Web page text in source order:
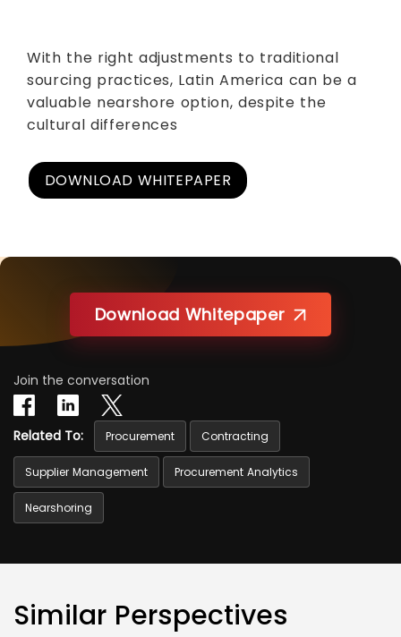
With the right adjustments to traditional
sourcing practices, Latin America can be a
valuable nearshore option, despite the
cultural differences
DOWNLOAD WHITEPAPER
Download Whitepaper
Join the conversation
Related To: Procurement Contracting
Supplier Management Procurement Analytics
Nearshoring
Similar Perspectives